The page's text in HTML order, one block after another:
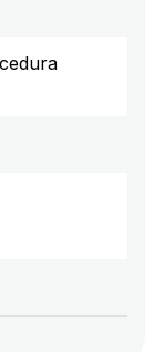
management